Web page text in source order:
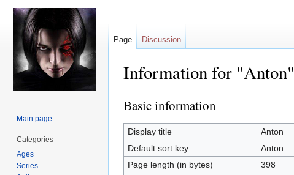
Information for "Anton"
Jump
to
navigation
Jump
to
search
Basic information
Display title
Anton
Default sort key
Anton
Page length (in bytes)
398
Page Discussion
Main page
Categories
Ages
Series